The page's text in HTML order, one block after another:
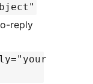
reply